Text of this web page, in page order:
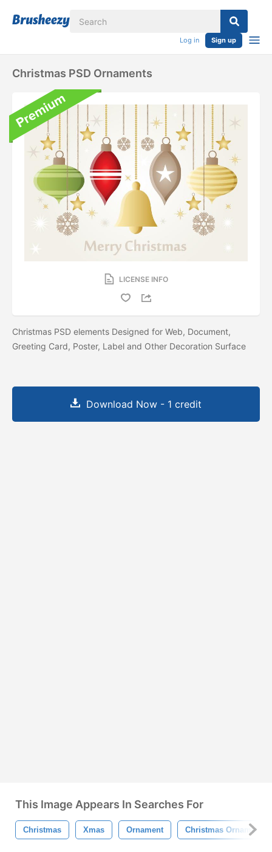
Log in Sign up
Christmas PSD Ornaments
LICENSE INFO
Christmas PSD elements Designed for Web, Document,
Greeting Card, Poster, Label and Other Decoration Surface
Download Now - 1 credit
This Image Appears In Searches For
Christmas Xmas Ornament Christmas Ornament